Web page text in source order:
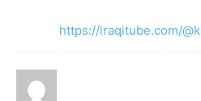
https://iraqitube.com/